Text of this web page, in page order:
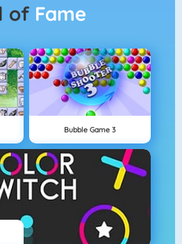
of Fame
Bubble Game 3